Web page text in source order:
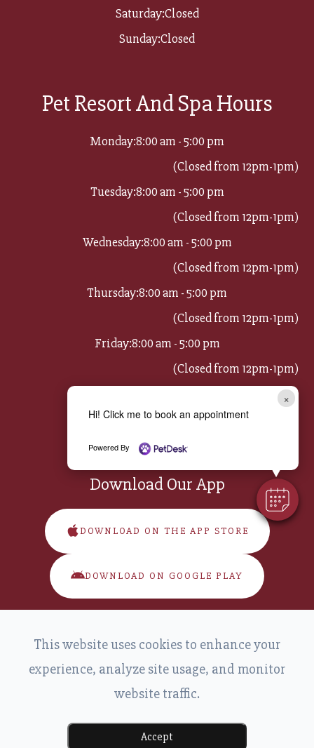
Saturday:Closed
Sunday:Closed
Pet Resort And Spa Hours
Monday:8:00 am - 5:00 pm
(Closed from 12pm-1pm)
Tuesday:8:00 am - 5:00 pm
(Closed from 12pm-1pm)
Wednesday:8:00 am - 5:00 pm
(Closed from 12pm-1pm)
Thursday:8:00 am - 5:00 pm
(Closed from 12pm-1pm)
Friday:8:00 am - 5:00 pm
(Closed from 12pm-1pm)
Sunday:Closed
Download Our App
DOWNLOAD ON THE APP STORE
DOWNLOAD ON GOOGLE PLAY
Accessibility Statement Privacy Policy Sitemap
Powered by:
×
Hi! Click me to book an appointment
Powered By
This website uses cookies to enhance your
experience, analyze site usage, and monitor
website traffic.
Accept